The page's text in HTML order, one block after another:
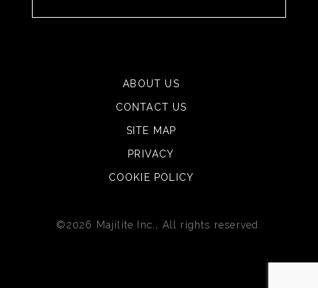
ABOUT US
CONTACT US
SITE MAP
PRIVACY
COOKIE POLICY
©2026 Majilite Inc., All rights reserved.